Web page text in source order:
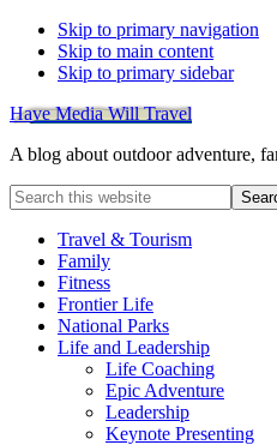
Skip to primary navigation
Skip to main content
Skip to primary sidebar
Have Media Will Travel
A blog about outdoor adventure,
Search
this
websiteTravel & Tourism
Family
Fitness
Frontier Life
National Parks
Life and Leadership
Life Coaching
Epic Adventure
Leadership
Keynote Presenting